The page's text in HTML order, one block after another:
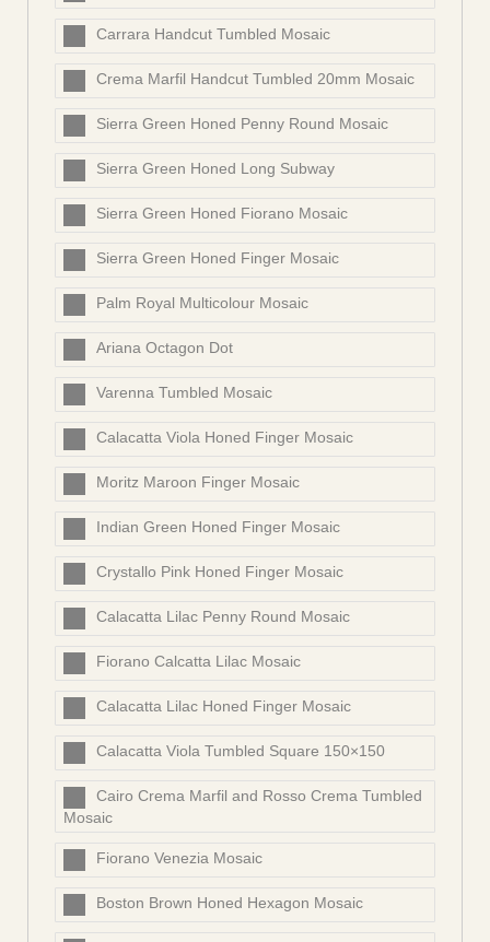
Carrara Handcut Tumbled Mosaic
Crema Marfil Handcut Tumbled 20mm Mosaic
Sierra Green Honed Penny Round Mosaic
Sierra Green Honed Long Subway
Sierra Green Honed Fiorano Mosaic
Sierra Green Honed Finger Mosaic
Palm Royal Multicolour Mosaic
Ariana Octagon Dot
Varenna Tumbled Mosaic
Calacatta Viola Honed Finger Mosaic
Moritz Maroon Finger Mosaic
Indian Green Honed Finger Mosaic
Crystallo Pink Honed Finger Mosaic
Calacatta Lilac Penny Round Mosaic
Fiorano Calcatta Lilac Mosaic
Calacatta Lilac Honed Finger Mosaic
Calacatta Viola Tumbled Square 150×150
Cairo Crema Marfil and Rosso Crema Tumbled
Mosaic
Fiorano Venezia Mosaic
Boston Brown Honed Hexagon Mosaic